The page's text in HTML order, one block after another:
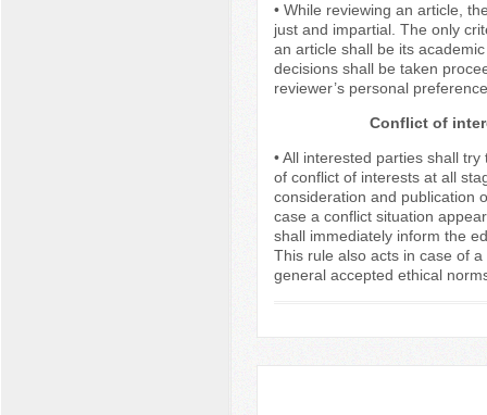
• While reviewing an article,
just and impartial. The only
an article shall be its
decisions shall be taken
reviewer’s personal
Conflict of
• All interested parties shall
of conflict of interests at all
consideration and publication
case a conflict situation
shall immediately inform the
This rule also acts in case of
general accepted ethical